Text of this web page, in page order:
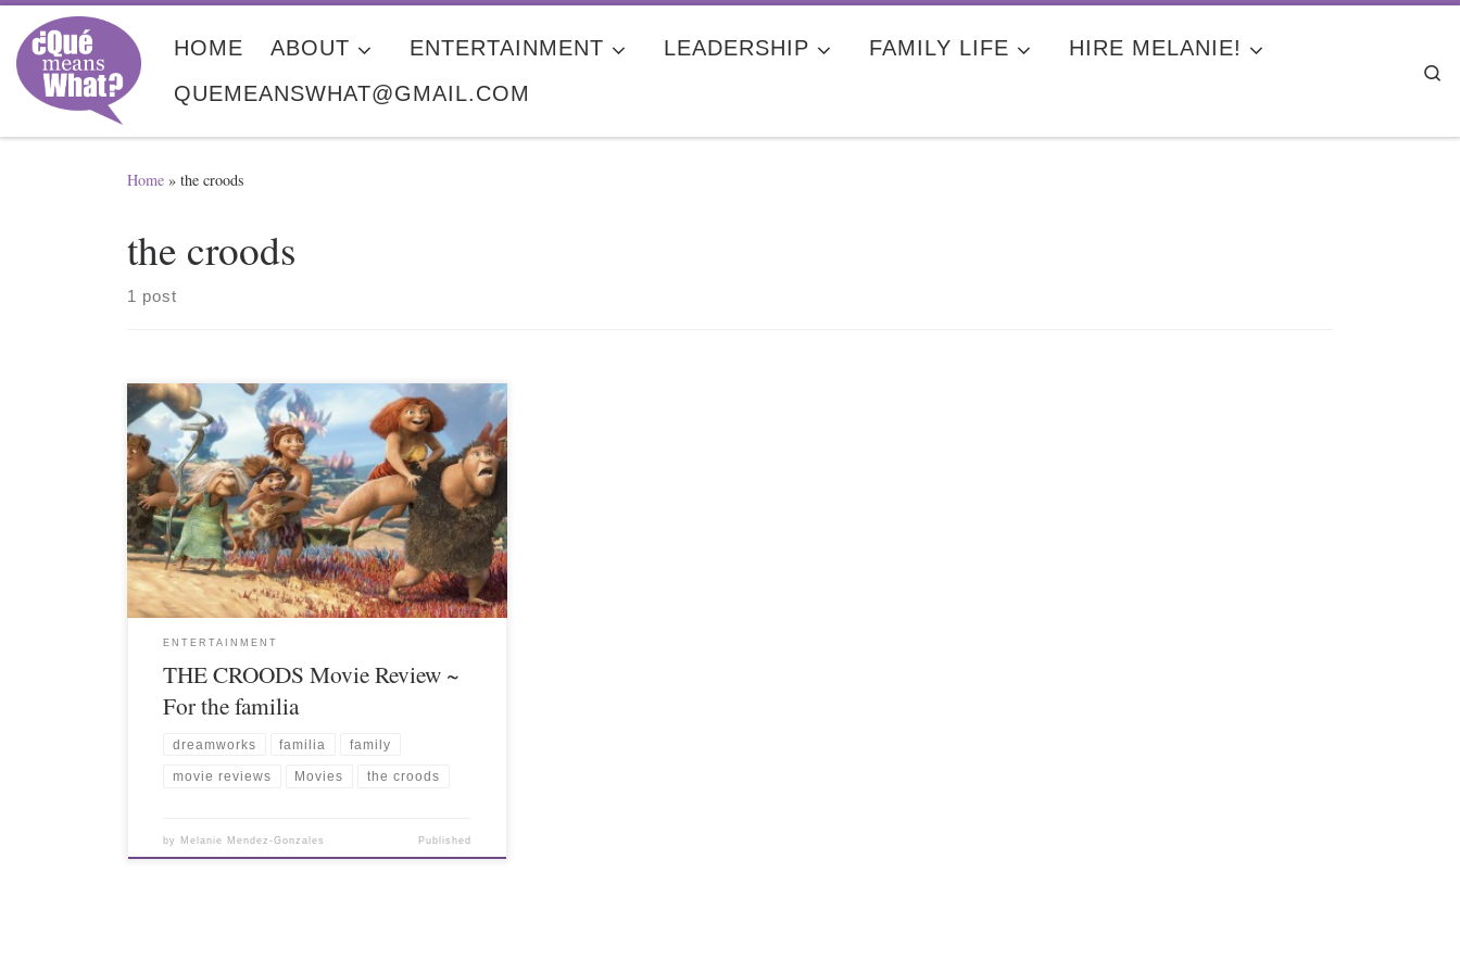
Skip to content
HOME ABOUT ENTERTAINMENT LEADERSHIP FAMILY LIFE
HIRE MELANIE!
QUEMEANSWHAT@GMAIL.COM
Home » the croods
the croods
1 post
ENTERTAINMENT
THE CROODS Movie Review ~
For the familia
dreamworks familia family
movie reviews Movies the croods
by Melanie Mendez-Gonzales Published